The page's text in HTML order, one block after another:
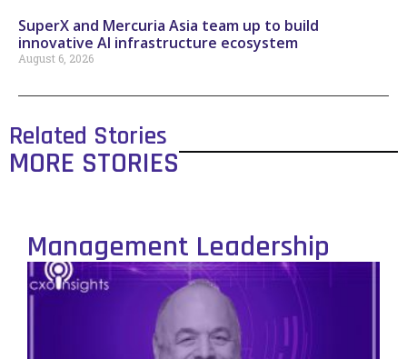
SuperX and Mercuria Asia team up to build
innovative AI infrastructure ecosystem
August 6, 2026
Related Stories
MORE STORIES
Management Leadership